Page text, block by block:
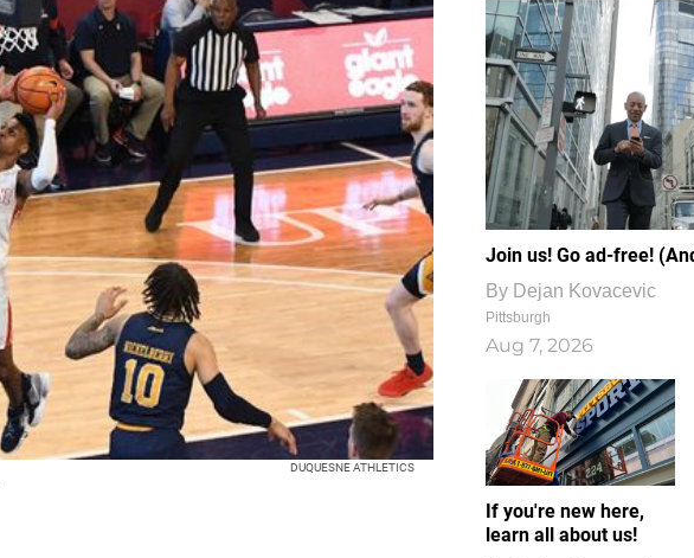
DUQUESNE ATHLETICS
Join us! Go ad-free!
By Dejan Kovacevic
Pittsburgh
Aug 7, 2026
If you're new here,
learn all about us!